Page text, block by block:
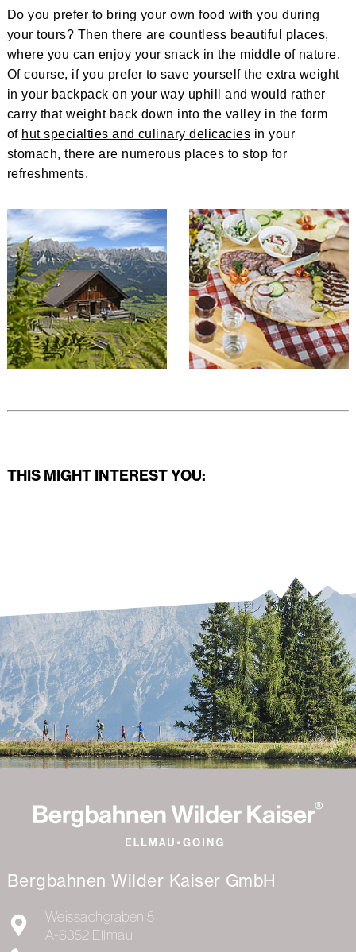
Do you prefer to bring your own food with you during
your tours? Then there are countless beautiful places,
where you can enjoy your snack in the middle of nature.
Of course, if you prefer to save yourself the extra weight
in your backpack on your way uphill and would rather
carry that weight back down into the valley in the form
of hut specialties and culinary delicacies in your
stomach, there are numerous places to stop for
refreshments.
THIS MIGHT INTEREST YOU:
Bergbahnen Wilder Kaiser GmbH
Weissachgraben 5
A-6352 Ellmau